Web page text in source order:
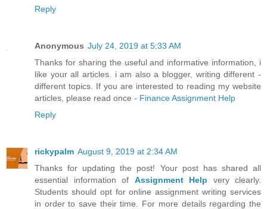
Reply
Anonymous July 24, 2019 at 5:33 AM
Thanks for sharing the useful and informative information, i
like your all articles. i am also a blogger, writing different -
different topics. If you are interested to reading my website
articles, please read once - Finance Assignment Help
Reply
rickypalm August 9, 2019 at 2:34 AM
Thanks for updating the post! Your post has shared all
essential information of Assignment Help very clearly.
Students should opt for online assignment writing services
in order to save their time. For more details regarding the